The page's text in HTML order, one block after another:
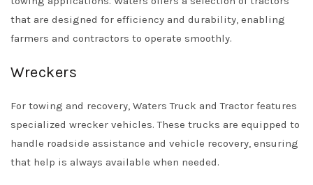
that are designed for efficiency and durability, enabling
farmers and contractors to operate smoothly.
Wreckers
For towing and recovery, Waters Truck and Tractor features
specialized wrecker vehicles. These trucks are equipped to
handle roadside assistance and vehicle recovery, ensuring
that help is always available when needed.